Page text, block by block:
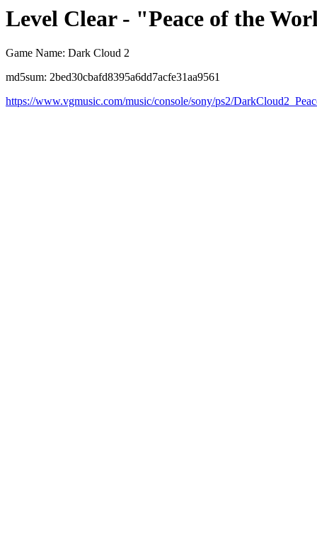
Level Clear - "Peace of the
Game Name: Dark Cloud 2
md5sum: 2bed30cbafd8395a6dd7acfe31aa9561
https://www.vgmusic.com/music/console/sony/ps2/